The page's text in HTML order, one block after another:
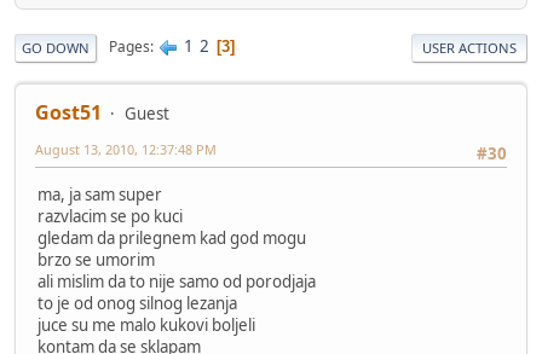
GO DOWN Pages 1 2 3 USER ACTIONS
Gost51
Guest
#30
August 13, 2010, 12:37:48 PM
ma, ja sam super
razvlacim se po kuci
gledam da prilegnem kad god mogu
brzo se umorim
ali mislim da to nije samo od porodjaja
to je od onog silnog lezanja
juce su me malo kukovi boljeli
kontam da se sklapam